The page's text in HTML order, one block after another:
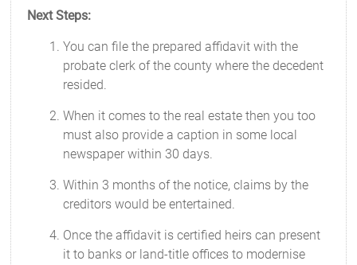
Next Steps:
You can file the prepared affidavit with the
probate clerk of the county where the decedent
resided.
When it comes to the real estate then you too
must also provide a caption in some local
newspaper within 30 days.
Within 3 months of the notice, claims by the
creditors would be entertained.
Once the affidavit is certified heirs can present
it to banks or land-title offices to modernise